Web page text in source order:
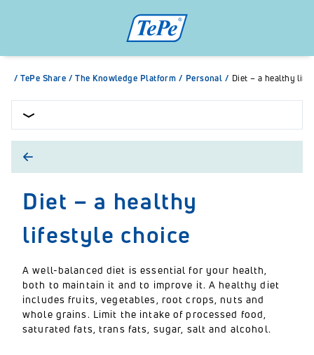
/ TePe Share / The Knowledge Platform / Personal / Diet – a healthy
Diet – a healthy
lifestyle choice
A well-balanced diet is essential for your health,
both to maintain it and to improve it. A healthy diet
includes fruits, vegetables, root crops, nuts and
whole grains. Limit the intake of processed food,
saturated fats, trans fats, sugar, salt and alcohol.